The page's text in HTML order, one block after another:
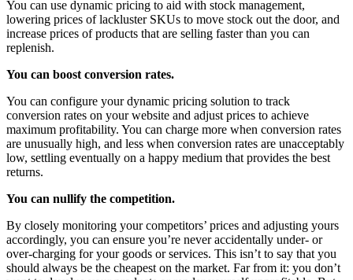
You can use dynamic pricing to aid with stock management,
lowering prices of lackluster SKUs to move stock out the door, and
increase prices of products that are selling faster than you can
replenish.
You can boost conversion rates.
You can configure your dynamic pricing solution to track
conversion rates on your website and adjust prices to achieve
maximum profitability. You can charge more when conversion rates
are unusually high, and less when conversion rates are unacceptably
low, settling eventually on a happy medium that provides the best
returns.
You can nullify the competition.
By closely monitoring your competitors’ prices and adjusting yours
accordingly, you can ensure you’re never accidentally under- or
over-charging for your goods or services. This isn’t to say that you
should always be the cheapest on the market. Far from it: you don’t